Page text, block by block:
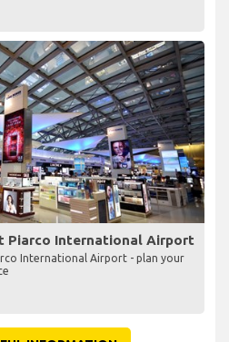
Piarco International Airport
International Airport - plan your